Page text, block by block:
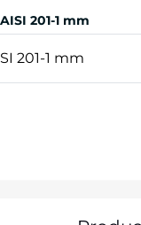
201-1 mm
201-1 mm